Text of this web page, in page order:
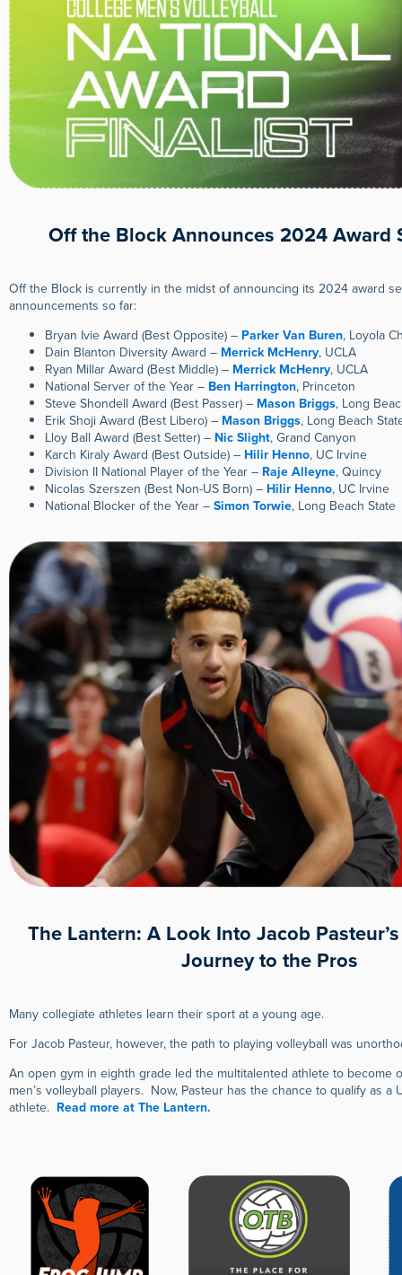
Off the Block Announces 2024 Award
Off the Block is currently in the midst of announcing its 2024 award
announcements so far:
Bryan Ivie Award (Best Opposite) – Parker Van Buren, Loyola
Dain Blanton Diversity Award – Merrick McHenry, UCLA
Ryan Millar Award (Best Middle) – Merrick McHenry, UCLA
National Server of the Year – Ben Harrington, Princeton
Steve Shondell Award (Best Passer) – Mason Briggs, Long
Erik Shoji Award (Best Libero) – Mason Briggs, Long Beach
Lloy Ball Award (Best Setter) – Nic Slight, Grand Canyon
Karch Kiraly Award (Best Outside) – Hilir Henno, UC Irvine
Division II National Player of the Year – Raje Alleyne, Quincy
Nicolas Szerszen (Best Non-US Born) – Hilir Henno, UC Irvine
National Blocker of the Year – Simon Torwie, Long Beach State
The Lantern: A Look Into Jacob
Journey to the Pros
Many collegiate athletes learn their sport at a young age.
For Jacob Pasteur, however, the path to playing volleyball was
An open gym in eighth grade led the multitalented athlete to become
men’s volleyball players. Now, Pasteur has the chance to qualify as a
athlete. Read more at The Lantern.